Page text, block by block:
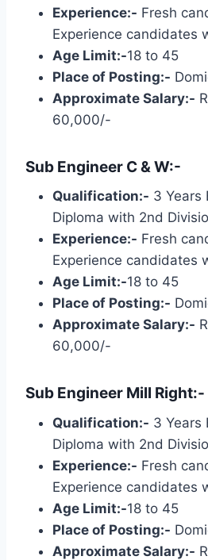
Experience:- Fresh
Experience candidates
Age Limit:-18 to 45
Place of Posting:-
Approximate Salary:-
60,000/-
Sub Engineer C & W:-
Qualification:- 3 Years
Diploma with 2nd
Experience:- Fresh
Experience candidates
Age Limit:-18 to 45
Place of Posting:-
Approximate Salary:-
60,000/-
Sub Engineer Mill Right:-
Qualification:- 3 Years
Diploma with 2nd
Experience:- Fresh
Experience candidates
Age Limit:-18 to 45
Place of Posting:-
Approximate Salary:-